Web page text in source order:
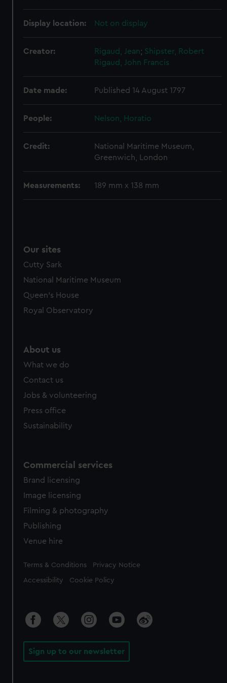
correctly for you.
We’d like to use additional cookies to remember your
help us improve it. We may also use cookies to tailor our
marketing to your interests and deliver embedded content
Display location: Not on display
Creator: Rigaud, Jean; Shipster, Robert
Rigaud, John Francis
Date made: Published 14 August 1797
People: Nelson, Horatio
Credit:
National Maritime Museum,
Greenwich, London
Measurements: 189 mm x 138 mm
Our sites
Cutty Sark
National Maritime Museum
Queen's House
Royal Observatory
About us
What we do
Contact us
Jobs & volunteering
Press office
Sustainability
Commercial services
Brand licensing
Image licensing
Filming & photography
Publishing
Venue hire
Legal
Terms & Conditions Privacy Notice
Accessibility Cookie Policy
Sign up to our newsletter